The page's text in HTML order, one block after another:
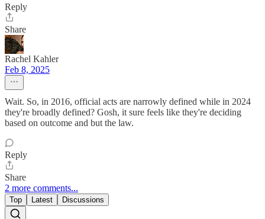
Reply
Share
Rachel Kahler
Feb 8, 2025
Wait. So, in 2016, official acts are narrowly defined while in 2024
they're broadly defined? Gosh, it sure feels like they're deciding
based on outcome and but the law.
Reply
Share
2 more comments...
Top Latest Discussions